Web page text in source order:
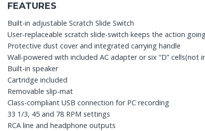
FEATURES
Built-in adjustable Scratch Slide Switch
User-replaceable scratch slide-switch keeps the action
Protective dust cover and integrated carrying handle
Wall-powered with included AC adapter or six “D” cells(not
Built-in speaker
Cartridge included
Removable slip-mat
Class-compliant USB connection for PC recording
33 1/3, 45 and 78 RPM settings
RCA line and headphone outputs